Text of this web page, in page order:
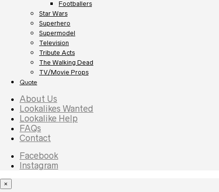
Footballers
Star Wars
Superhero
Supermodel
Television
Tribute Acts
The Walking Dead
TV/Movie Props
Quote
About Us
Lookalikes Wanted
Lookalike Help
FAQs
Contact
Facebook
Instagram
×